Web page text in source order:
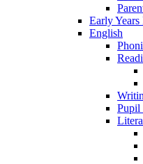
Early Years
English
Pupil